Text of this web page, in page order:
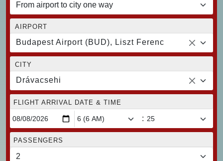
AIRPORT
Budapest Airport (BUD), Liszt Ferenc
CITY
Drávacsehi
FLIGHT ARRIVAL DATE & TIME
:
PASSENGERS